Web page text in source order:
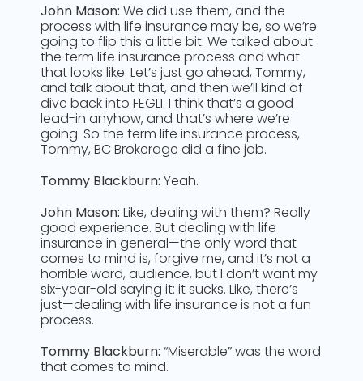
John Mason: We did use them, and the
process with life insurance may be, so we’re
going to flip this a little bit. We talked about
the term life insurance process and what
that looks like. Let’s just go ahead, Tommy,
and talk about that, and then we’ll kind of
dive back into FEGLI. I think that’s a good
lead-in anyhow, and that’s where we’re
going. So the term life insurance process,
Tommy, BC Brokerage did a fine job.
Tommy Blackburn: Yeah.
John Mason: Like, dealing with them? Really
good experience. But dealing with life
insurance in general—the only word that
comes to mind is, forgive me, and it’s not a
horrible word, audience, but I don’t want my
six-year-old saying it: it sucks. Like, there’s
just—dealing with life insurance is not a fun
process.
Tommy Blackburn: “Miserable” was the word
that comes to mind.